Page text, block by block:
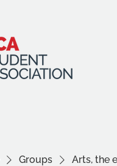
Groups Arts, the